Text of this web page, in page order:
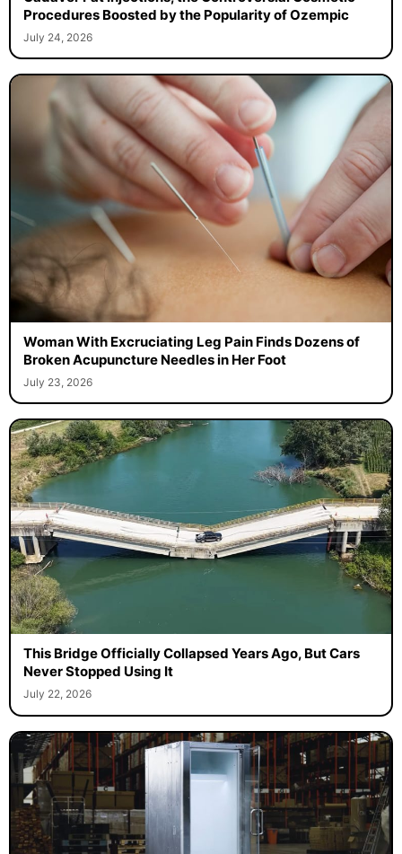
Procedures Boosted by the Popularity of Ozempic
July 24, 2026
Woman With Excruciating Leg Pain Finds Dozens of
Broken Acupuncture Needles in Her Foot
July 23, 2026
This Bridge Officially Collapsed Years Ago, But Cars
Never Stopped Using It
July 22, 2026